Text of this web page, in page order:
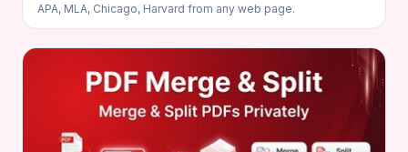
APA, MLA, Chicago, Harvard from any web page.